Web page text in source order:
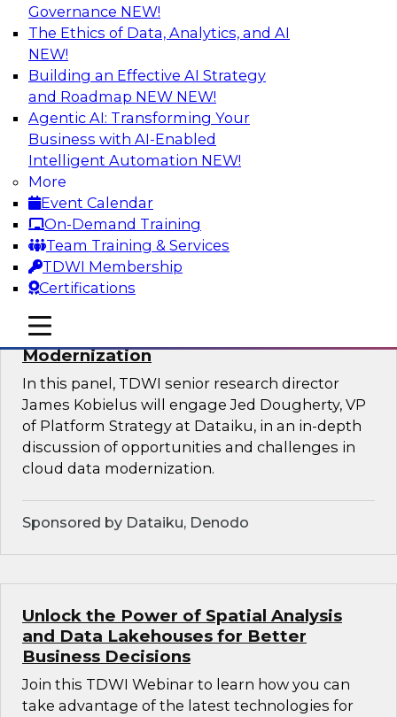
Governance NEW!
The Ethics of Data, Analytics, and AI
NEW!
Building an Effective AI Strategy
and Roadmap NEW NEW!
Agentic AI: Transforming Your
Business with AI-Enabled
Intelligent Automation NEW!
More
Event Calendar
On-Demand Training
Team Training & Services
TDWI Membership
Certifications
mobile toggle line
mobile toggle line
mobile toggle line
Responsible Data and Analytics –
Results of New TDWI Best Practices
Research
Join TDWI’s Fern Halper and James Kobielus as
they discuss the results of their most recent
Best Practices Report on responsible data and
analytics.
Sponsored by Denodo, SAP, Snowflake
Expert Panel: Cloud Data
Modernization
In this panel, TDWI senior research director
James Kobielus will engage Jed Dougherty, VP
of Platform Strategy at Dataiku, in an in-depth
discussion of opportunities and challenges in
cloud data modernization.
Sponsored by Dataiku, Denodo
Unlock the Power of Spatial Analysis
and Data Lakehouses for Better
Business Decisions
Join this TDWI Webinar to learn how you can
take advantage of the latest technologies for